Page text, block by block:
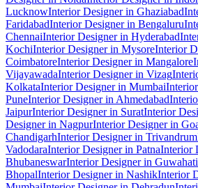
LucknowInterior Designer in Ghaziabad
FaridabadInterior Designer in Bengaluru
ChennaiInterior Designer in Hyderabad
KochiInterior Designer in MysoreInterior
CoimbatoreInterior Designer in Mangalore
VijayawadaInterior Designer in Vizag
KolkataInterior Designer in Mumbai
PuneInterior Designer in Ahmedabad
JaipurInterior Designer in SuratInterior
Designer in NagpurInterior Designer in
ChandigarhInterior Designer in Trivandrum
VadodaraInterior Designer in PatnaInterior
BhubaneswarInterior Designer in Guwahati
BhopalInterior Designer in NashikInterior